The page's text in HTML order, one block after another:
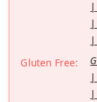
Gluten Free: